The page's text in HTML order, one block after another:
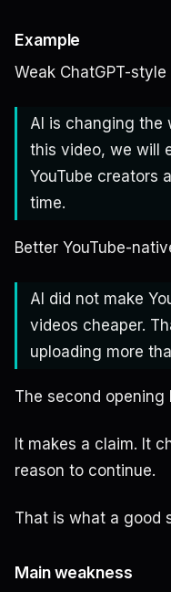
Example
Weak ChatGPT-
AI is changing the
this video, we will
YouTube creators
time.
Better YouTube-
AI did not make
videos cheaper.
uploading more
The second opening
It makes a claim. It
reason to continue.
That is what a good
Main weakness